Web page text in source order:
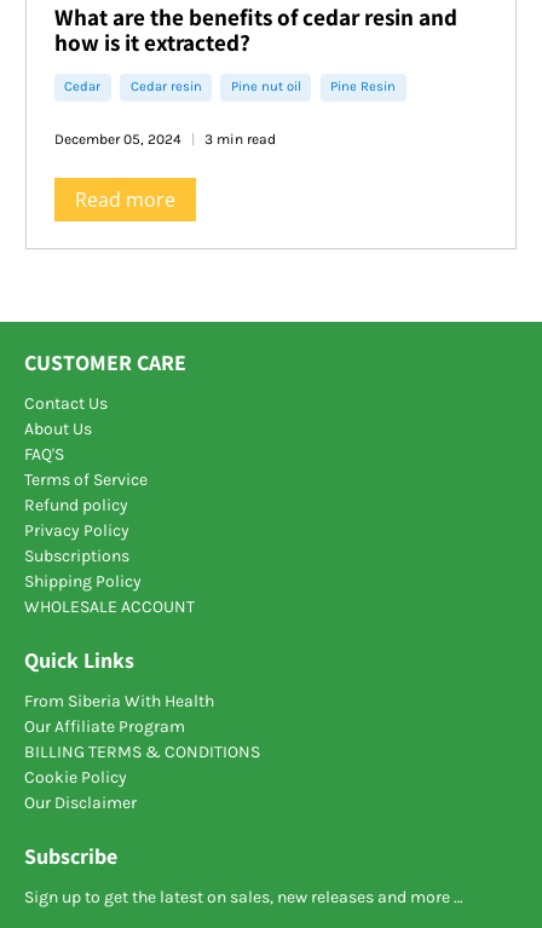
What are the benefits of cedar resin and
how is it extracted?
Cedar Cedar resin Pine nut oil Pine Resin
December 05, 2024 3 min read
Read more
CUSTOMER CARE
Contact Us
About Us
FAQ'S
Terms of Service
Refund policy
Privacy Policy
Subscriptions
Shipping Policy
WHOLESALE ACCOUNT
Quick Links
From Siberia With Health
Our Affiliate Program
BILLING TERMS & CONDITIONS
Cookie Policy
Our Disclaimer
Subscribe
Sign up to get the latest on sales, new releases and more …